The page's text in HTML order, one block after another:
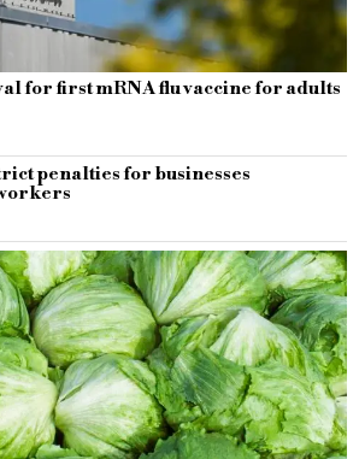
for first mRNA flu vaccine for adults
penalties for businesses